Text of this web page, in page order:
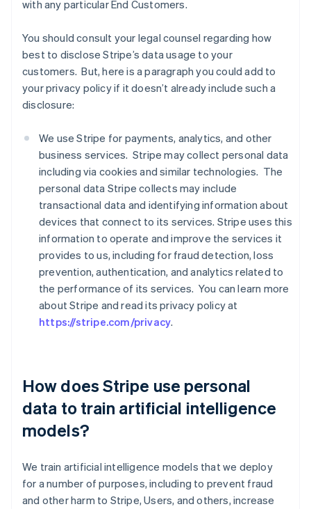
with any particular End Customers.
You should consult your legal counsel regarding how
best to disclose Stripe’s data usage to your
customers. But, here is a paragraph you could add to
your privacy policy if it doesn’t already include such a
disclosure:
We use Stripe for payments, analytics, and other
business services. Stripe may collect personal data
including via cookies and similar technologies. The
personal data Stripe collects may include
transactional data and identifying information about
devices that connect to its services. Stripe uses this
information to operate and improve the services it
provides to us, including for fraud detection, loss
prevention, authentication, and analytics related to
the performance of its services. You can learn more
about Stripe and read its privacy policy at
https://stripe.com/privacy.
How does Stripe use personal
data to train artificial intelligence
models?
We train artificial intelligence models that we deploy
for a number of purposes, including to prevent fraud
and other harm to Stripe, Users, and others, increase